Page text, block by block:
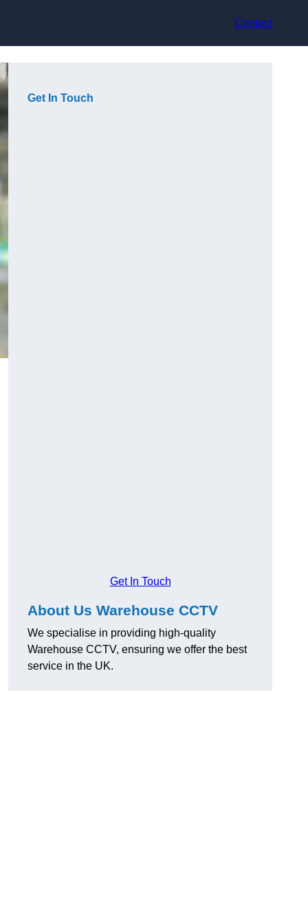
Contact
Get In Touch
Get In Touch
About Us Warehouse CCTV
We specialise in providing high-quality
Warehouse CCTV, ensuring we offer the best
service in the UK.